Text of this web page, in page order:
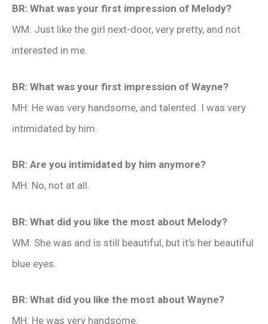
BR: What was your first impression of Melody?
WM: Just like the girl next-door, very pretty, and not
interested in me.
BR: What was your first impression of Wayne?
MH: He was very handsome, and talented. I was very
intimidated by him.
BR: Are you intimidated by him anymore?
MH: No, not at all.
BR: What did you like the most about Melody?
WM: She was and is still beautiful, but it’s her beautiful
blue eyes.
BR: What did you like the most about Wayne?
MH: He was very handsome.